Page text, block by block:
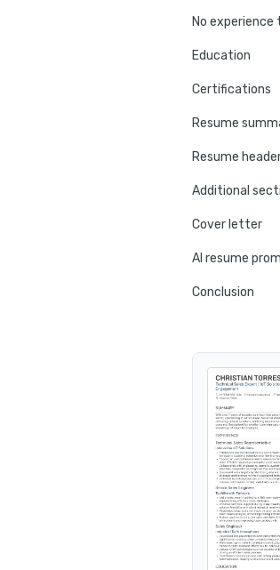
No experience
Education
Certifications
Resume
Resume
Additional
Cover letter
AI resume
Conclusion